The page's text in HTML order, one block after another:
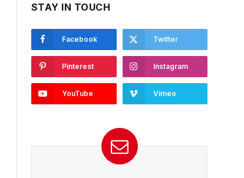
STAY IN TOUCH
Facebook Twitter
Pinterest Instagram
YouTube Vimeo